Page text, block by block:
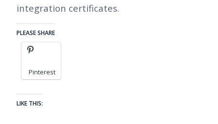
integration certificates.
PLEASE SHARE
Pinterest
LIKE THIS: